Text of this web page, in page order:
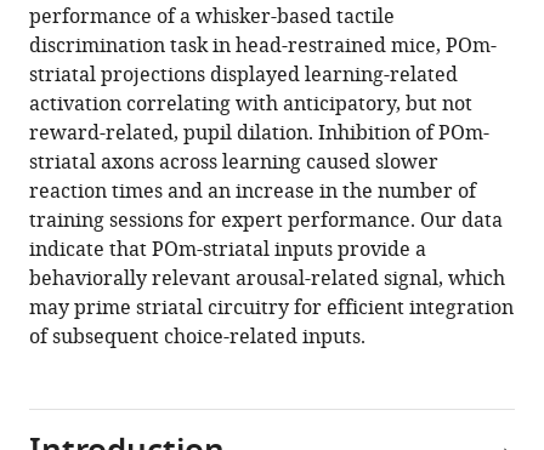
eLife
13:RP98563.
https://doi.org/10.7554/eLife.98563.3
Download
BibTeX
Download
.RIS
performance of a whisker-based tactile
discrimination task in head-restrained mice, POm-
striatal projections displayed learning-related
activation correlating with anticipatory, but not
reward-related, pupil dilation. Inhibition of POm-
striatal axons across learning caused slower
reaction times and an increase in the number of
training sessions for expert performance. Our data
indicate that POm-striatal inputs provide a
behaviorally relevant arousal-related signal, which
may prime striatal circuitry for efficient integration
of subsequent choice-related inputs.